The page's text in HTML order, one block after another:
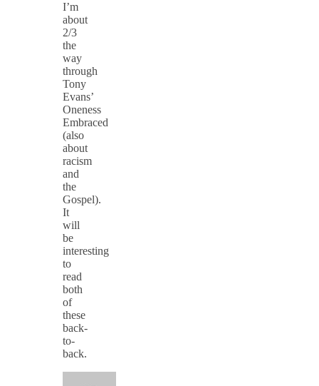
I’m
about
2/3
the
way
through
Tony
Evans’
Oneness
Embraced
(also
about
racism
and
the
Gospel).
It
will
be
interesting
to
read
both
of
these
back-
to-
back.